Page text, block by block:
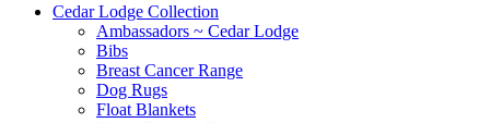
Cedar Lodge Collection
Ambassadors ~ Cedar Lodge
Bibs
Breast Cancer Range
Dog Rugs
Float Blankets